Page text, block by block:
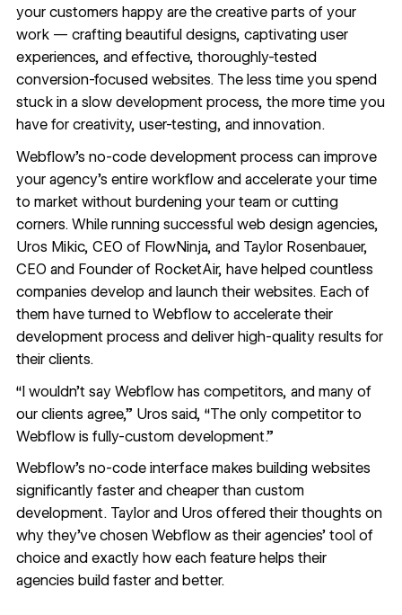
your customers happy are the creative parts of your
work — crafting beautiful designs, captivating user
experiences, and effective, thoroughly-tested
conversion-focused websites. The less time you spend
stuck in a slow development process, the more time you
have for creativity, user-testing, and innovation.
Webflow’s no-code development process canimprove
your agency’s entire workflowand accelerate your time
to market without burdening your team or cutting
corners. While running successful web design agencies,
Uros Mikic, CEO ofFlowNinja, and Taylor Rosenbauer,
CEO and Founder ofRocketAir, have helped countless
companies develop and launch their websites. Each of
them have turned to Webflow to accelerate their
development process and deliver high-quality results for
their clients.
“I wouldn’t say Webflow has competitors, and many of
our clients agree,” Uros said, “The only competitor to
Webflow is fully-custom development.”
Webflow’s no-code interface makes building websites
significantly faster and cheaper than custom
development. Taylor and Uros offered their thoughts on
why they’ve chosen Webflow as their agencies’ tool of
choice and exactly how each feature helps their
agencies build faster and better.